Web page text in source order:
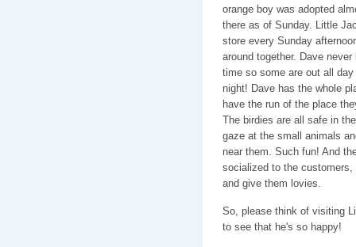
orange boy was adopted
there as of Sunday. Little
store every Sunday
around together. Dave
time so some are out all
night! Dave has the whole
have the run of the place
The birdies are all safe in
gaze at the small animals
near them. Such fun! And
socialized to the
and give them lovies.
So, please think of visiting
to see that he's so happy!